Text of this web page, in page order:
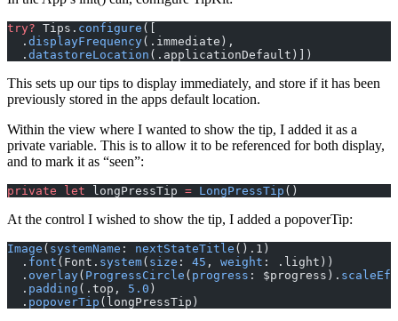
try? Tips. configure ([
  .
displayFrequency(.immediate),
  .
datastoreLocation (.applicationDefault)])
This sets up our tips to display immediately, and store if it has been
previously stored in the apps default location.
Within the view where I wanted to show the tip, I added it as a
private variable. This is to allow it to be referenced for both display,
and to mark it as “seen”:
private let longPressTip = LongPressTip ()
At the control I wished to show the tip, I added a popoverTip:
Image ( systemName : nextStateTitle ().1)
  .
font (Font. system( size : 45 , weight : .light))
  .
overlay( ProgressCircle ( progress : $progress).
  .
padding (.top, 5.0 )
  .
popoverTip (longPressTip)